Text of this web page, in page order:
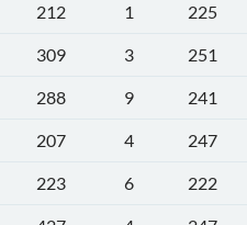
212 1
225
309 3
251
288 9
241
207 4
247
223 6
222